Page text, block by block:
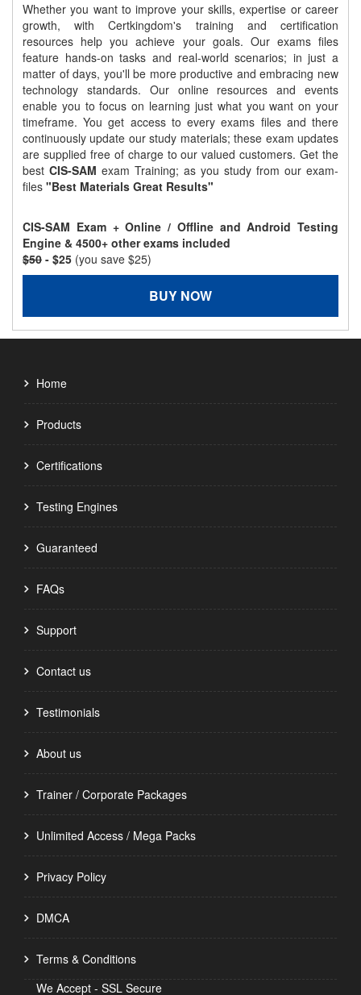
Whether you want to improve your skills, expertise or career
growth, with Certkingdom's training and certification
resources help you achieve your goals. Our exams files
feature hands-on tasks and real-world scenarios; in just a
matter of days, you'll be more productive and embracing new
technology standards. Our online resources and events
enable you to focus on learning just what you want on your
timeframe. You get access to every exams files and there
continuously update our study materials; these exam updates
are supplied free of charge to our valued customers. Get the
best CIS-SAM exam Training; as you study from our exam-
files "Best Materials Great Results"
CIS-SAM Exam + Online / Offline and Android Testing
Engine & 4500+ other exams included
$50 - $25 (you save $25)
BUY NOW
Home
Products
Certifications
Testing Engines
Guaranteed
FAQs
Support
Contact us
Testimonials
About us
Trainer / Corporate Packages
Unlimited Access / Mega Packs
Privacy Policy
DMCA
Terms & Conditions
We Accept - SSL Secure